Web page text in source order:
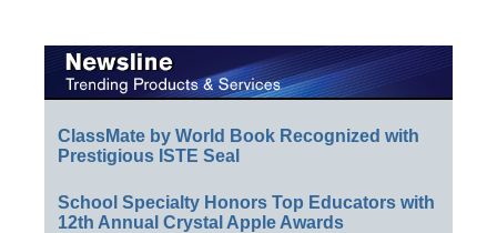
ClassMate by World Book Recognized with
Prestigious ISTE Seal
School Specialty Honors Top Educators with
12th Annual Crystal Apple Awards